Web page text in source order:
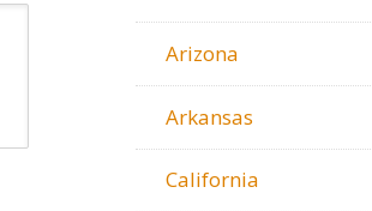
Arizona
Arkansas
California